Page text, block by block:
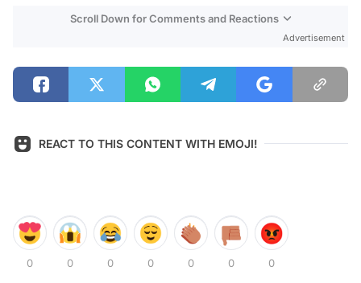
Scroll Down for Comments and Reactions
Advertisement
REACT TO THIS CONTENT WITH EMOJI!
0 0 0 0 0 0 0